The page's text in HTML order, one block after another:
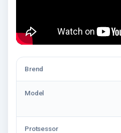
Brend
Model
Protsessor